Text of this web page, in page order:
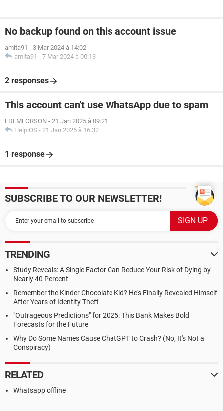
No backup found on this account issue
amita91 - 3 Mar 2024 à 14:02
amita91 - 7 Mar 2024 à 00:13
2 responses
This account can't use WhatsApp due to spam
EDEMFORSON - 21 Jan 2025 à 09:21
HelpiOS - 21 Jan 2025 à 16:32
1 response
SUBSCRIBE TO OUR NEWSLETTER!
TRENDING
Study Reveals: A Single Factor Can Reduce Your Risk of Dying by
Nearly 40 Percent
Remember the Kinder Chocolate Kid? He's Finally Revealed Himself
After Years of Identity Theft
"Outrageous Predictions" for 2025: This Bank Makes Bold
Forecasts for the Future
Why Do Some Names Cause ChatGPT to Crash? (No, It's Not a
Conspiracy)
RELATED
Whatsapp offline